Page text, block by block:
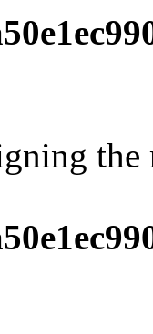
the